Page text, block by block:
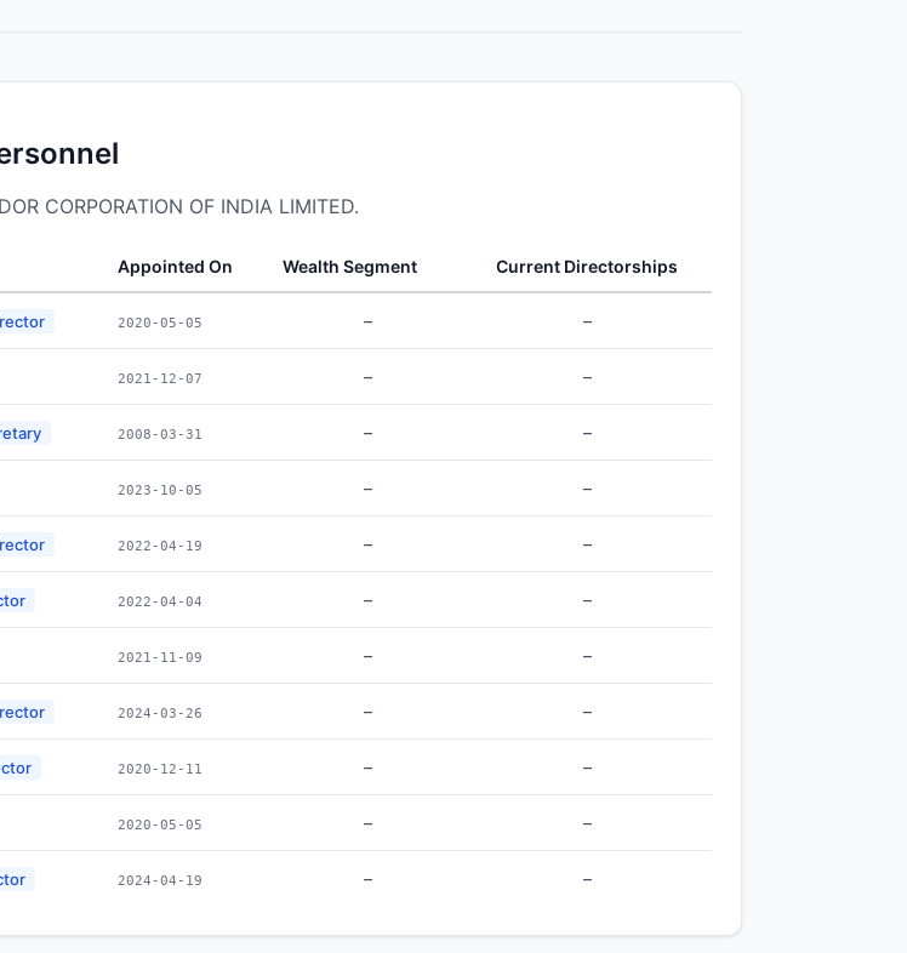
CORPORATION OF INDIA LIMITED.
Appointed On Wealth Segment Current Directorships
2020-05-05 – –
2021-12-07 – –
2008-03-31 – –
2023-10-05 – –
2022-04-19 – –
2022-04-04 – –
2021-11-09 – –
2024-03-26 – –
2020-12-11 – –
2020-05-05 – –
2024-04-19 – –